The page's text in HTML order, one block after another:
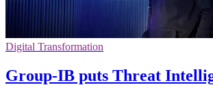
Digital Transformation
Group-IB puts Threat